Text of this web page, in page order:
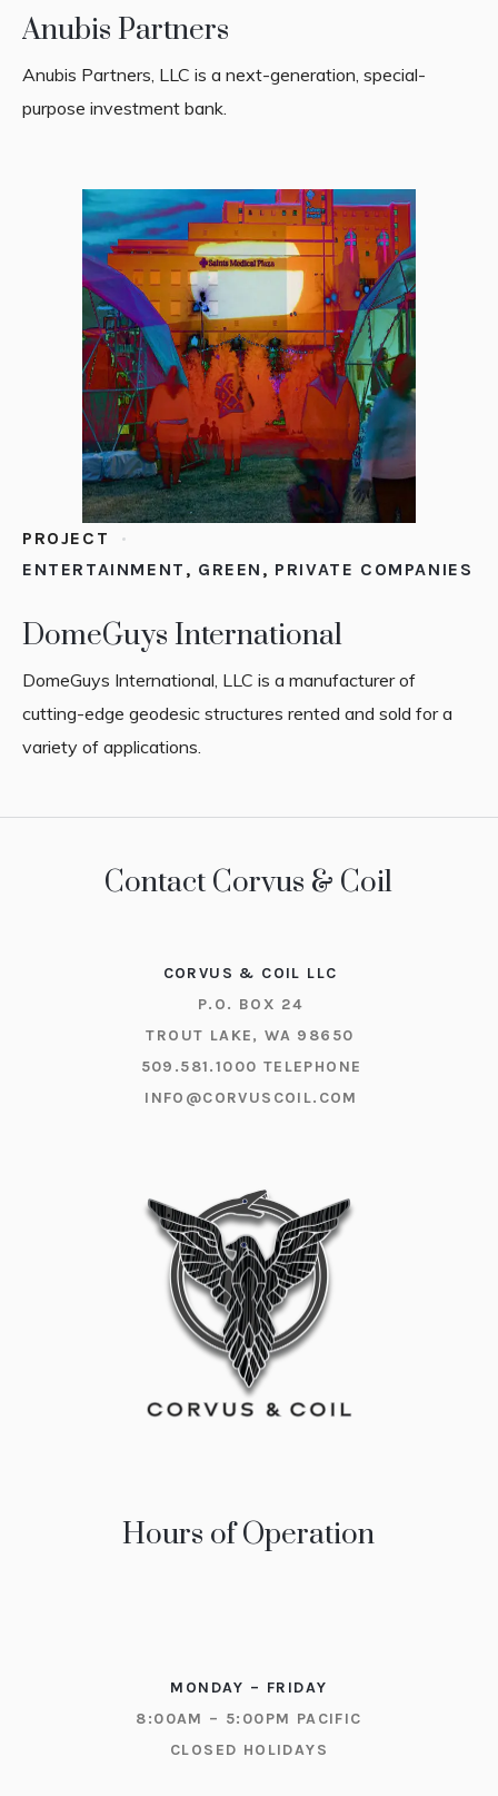
Anubis Partners
Anubis Partners, LLC is a next-generation, special-
purpose investment bank.
PROJECT
ENTERTAINMENT , GREEN , PRIVATE COMPANIES
DomeGuys International
DomeGuys International, LLC is a manufacturer of
cutting-edge geodesic structures rented and sold for a
variety of applications.
Contact Corvus & Coil
CORVUS & COIL LLC
P.O. BOX 24
TROUT LAKE, WA 98650
509.581.1000 TELEPHONE
INFO@CORVUSCOIL.COM
Hours of Operation
MONDAY – FRIDAY
8:00AM – 5:00PM PACIFIC
CLOSED HOLIDAYS